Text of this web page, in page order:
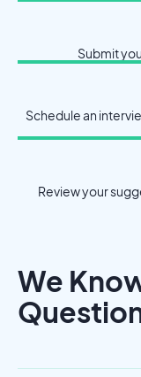
Submit
Schedule an
Review your
We